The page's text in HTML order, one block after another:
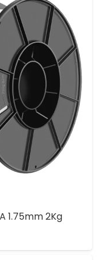
1.75mm 2Kg